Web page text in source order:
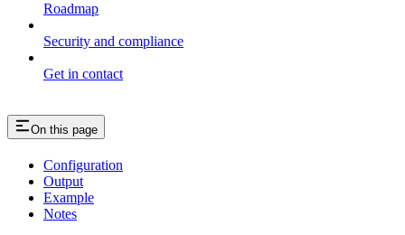
Roadmap
Security and compliance
Get in contact
On this page
Configuration
Output
Example
Notes